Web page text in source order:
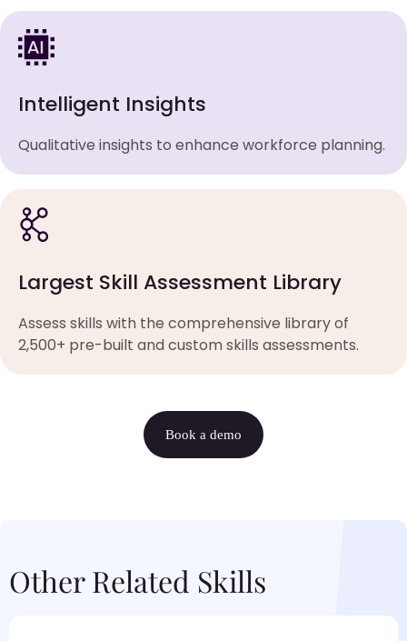
Intelligent Insights
Qualitative insights to enhance workforce planning.
Largest Skill Assessment Library
Assess skills with the comprehensive library of
2,500+ pre-built and custom skills assessments.
Book a demo
Other Related Skills